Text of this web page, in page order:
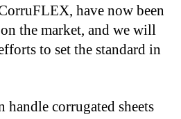
have now been
the market, and we will
to set the standard in
corrugated sheets